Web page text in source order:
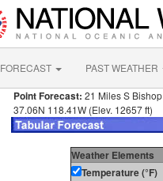
FORECAST PAST WEATHER
Point Forecast: 21 Miles S
37.06N 118.41W (Elev. 12657 ft)
Weather Elements
Temperature (°F)